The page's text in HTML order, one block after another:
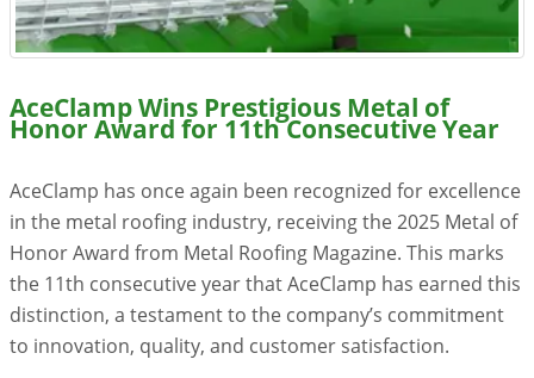
About
AceClamp Wins Prestigious Metal of
Honor Award for 11th Consecutive Year
AceClamp has once again been recognized for excellence
in the metal roofing industry, receiving the 2025 Metal of
Honor Award from Metal Roofing Magazine. This marks
the 11th consecutive year that AceClamp has earned this
distinction, a testament to the company’s commitment
to innovation, quality, and customer satisfaction.